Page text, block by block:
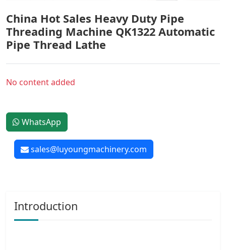
China Hot Sales Heavy Duty Pipe
Threading Machine QK1322 Automatic
Pipe Thread Lathe
No content added
WhatsApp
sales@luyoungmachinery.com
Introduction